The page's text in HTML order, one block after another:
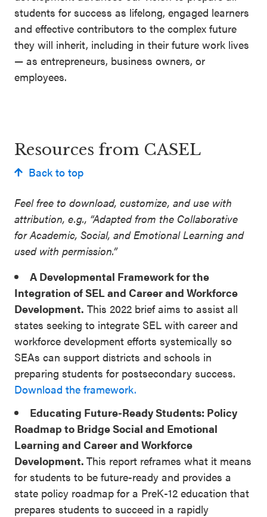
Annual
Event
SEL 3
Signature
Leading
With SEL
students for success as lifelong, engaged learners
and effective contributors to the complex future
they will inherit, including in their future work lives
— as entrepreneurs, business owners, or
employees.
Resources from CASEL
Back to top
Feel free to download, customize, and use with
attribution, e.g., “Adapted from the Collaborative
for Academic, Social, and Emotional Learning and
used with permission.”
A Developmental Framework for the
Integration of SEL and Career and Workforce
Development. This 2022 brief aims to assist all
states seeking to integrate SEL with career and
workforce development efforts systemically so
SEAs can support districts and schools in
preparing students for postsecondary success.
Download the framework.
Educating Future-Ready Students: Policy
Roadmap to Bridge Social and Emotional
Learning and Career and Workforce
Development. This report reframes what it means
for students to be future-ready and provides a
state policy roadmap for a PreK-12 education that
prepares students to succeed in a rapidly